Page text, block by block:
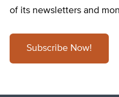
of its newsletters and
Subscribe Now!